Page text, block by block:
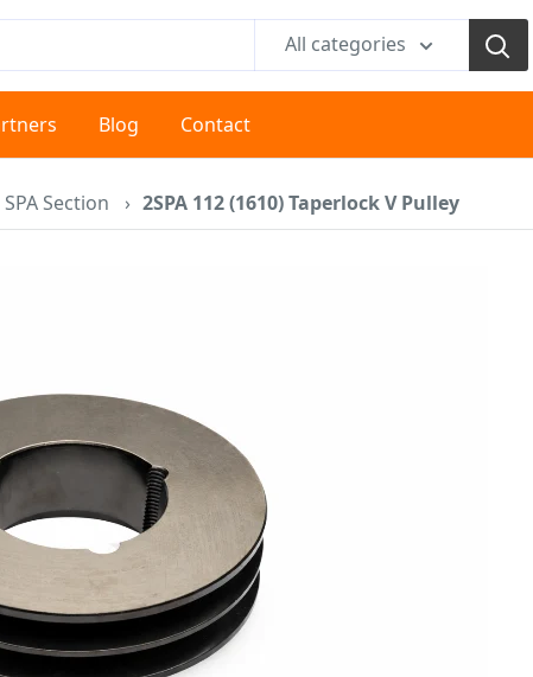
All categories
Blog Contact
SPA Section › 2SPA 112 (1610) Taperlock V Pulley